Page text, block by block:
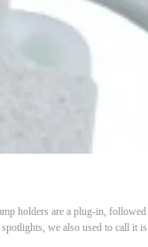
holders are a plug-in,
we also used to call it